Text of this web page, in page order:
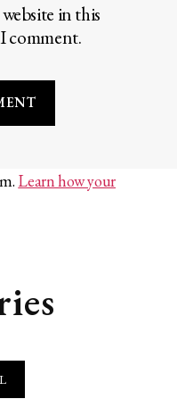
in this
comment.
Learn how your